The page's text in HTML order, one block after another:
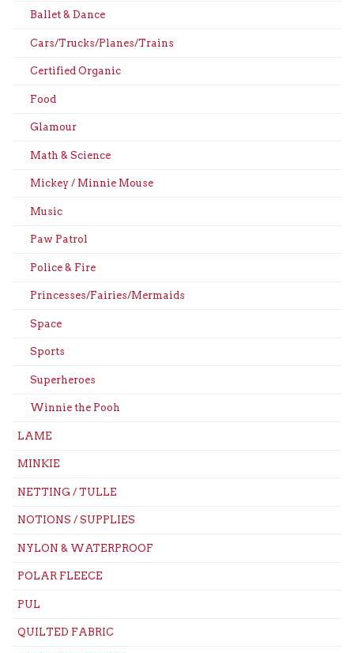
Ballet & Dance
Cars/Trucks/Planes/Trains
Certified Organic
Food
Glamour
Math & Science
Mickey / Minnie Mouse
Music
Paw Patrol
Police & Fire
Princesses/Fairies/Mermaids
Space
Sports
Superheroes
Winnie the Pooh
LAME
MINKIE
NETTING / TULLE
NOTIONS / SUPPLIES
NYLON & WATERPROOF
POLAR FLEECE
PUL
QUILTED FABRIC